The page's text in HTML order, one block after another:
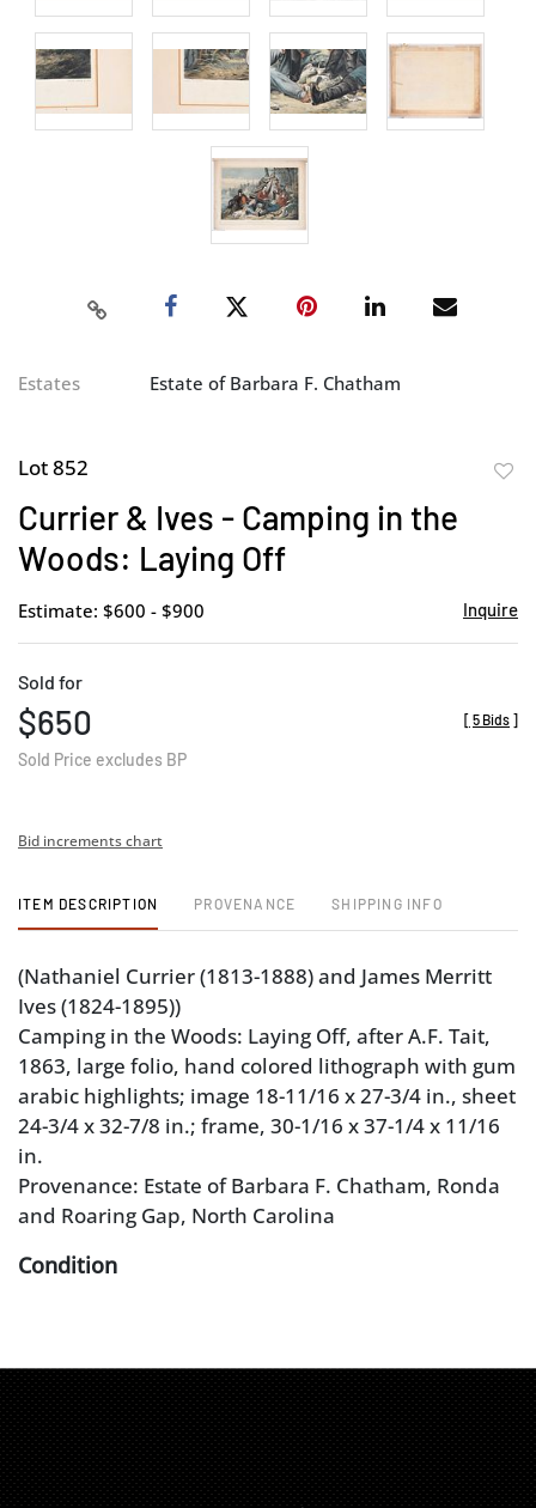
Estates Estate of Barbara F. Chatham
Lot 852
Currier & Ives - Camping in the
Woods: Laying Off
Estimate: $600 - $900 Inquire
Sold for
$650
Sold Price excludes BP
[ 5 Bids ]
Bid increments chart
ITEM DESCRIPTION PROVENANCE SHIPPING INFO
(Nathaniel Currier (1813-1888) and James Merritt
Ives (1824-1895))
Camping in the Woods: Laying Off, after A.F. Tait,
1863, large folio, hand colored lithograph with gum
arabic highlights; image 18-11/16 x 27-3/4 in., sheet
24-3/4 x 32-7/8 in.; frame, 30-1/16 x 37-1/4 x 11/16
in.
Provenance: Estate of Barbara F. Chatham, Ronda
and Roaring Gap, North Carolina
Condition
margin, wear and restorations at corners, crease